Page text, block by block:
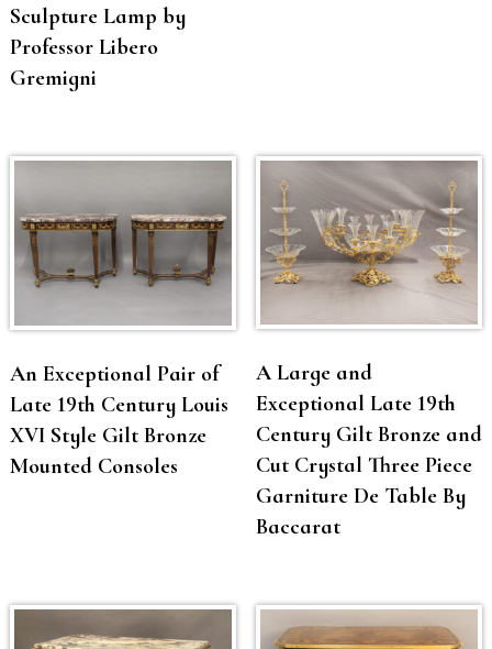
Sculpture Lamp by
Professor Libero
Gremigni
An Exceptional Pair of
Late 19th Century Louis
XVI Style Gilt Bronze
Mounted Consoles
A Large and
Exceptional Late 19th
Century Gilt Bronze and
Cut Crystal Three Piece
Garniture De Table By
Baccarat